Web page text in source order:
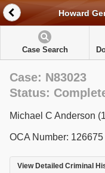
Howard
Case Search
Case: N83023
Status:
Michael C Anderson
OCA Number: 126675
View Detailed Criminal